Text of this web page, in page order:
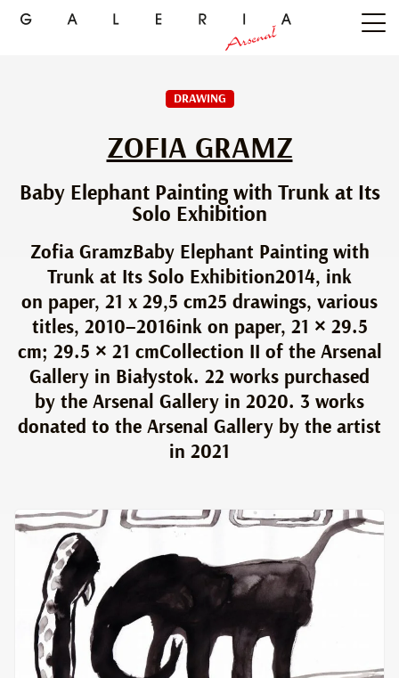
DRAWING
ZOFIA GRAMZ
Baby Elephant Painting with Trunk at Its
Solo Exhibition
Zofia GramzBaby Elephant Painting with
Trunk at Its Solo Exhibition2014, ink
on paper, 21 x 29,5 cm25 drawings, various
titles, 2010–2016ink on paper, 21 × 29.5
cm; 29.5 × 21 cmCollection II of the Arsenal
Gallery in Białystok. 22 works purchased
by the Arsenal Gallery in 2020. 3 works
donated to the Arsenal Gallery by the artist
in 2021